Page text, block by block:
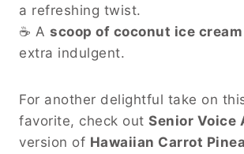
a refreshing twist.
☕ A scoop of coconut ice cream
extra indulgent.
For another delightful take on
favorite, check out Senior Voice
version of Hawaiian Carrot